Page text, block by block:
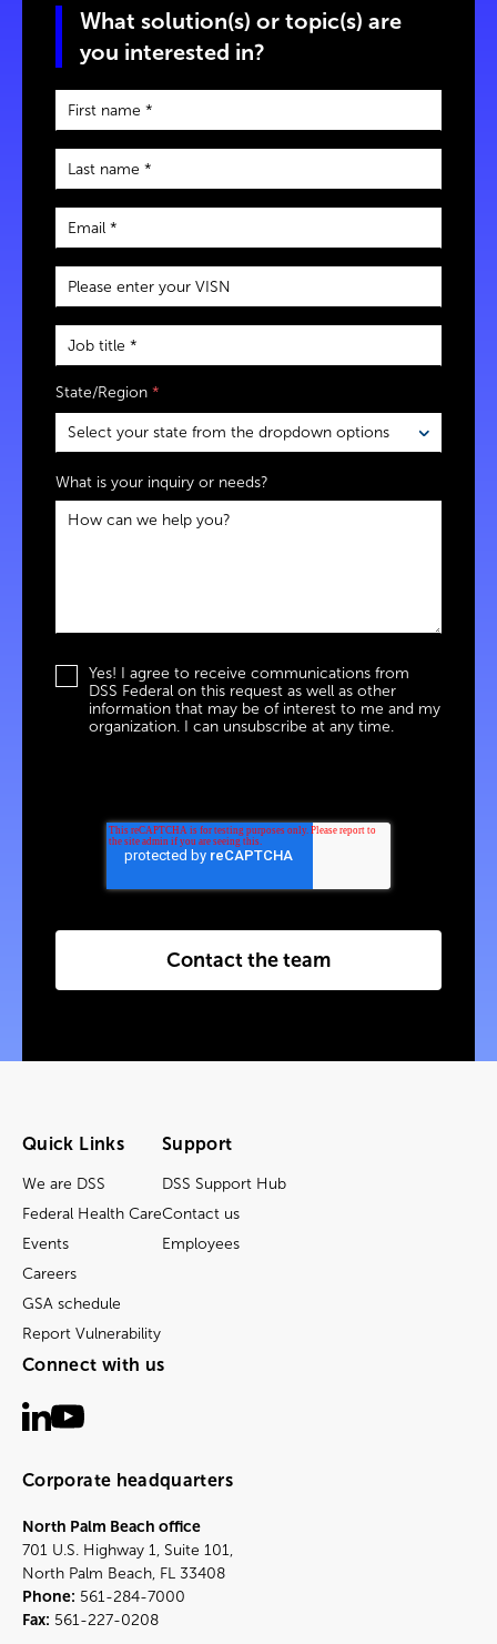
What solution(s) or topic(s) are
you interested in?
State/Region *
What is your inquiry or needs?
Yes! I agree to receive communications from
DSS Federal on this request as well as other
information that may be of interest to me and my
organization. I can unsubscribe at any time.
Contact the team
Quick Links
We are DSS
Federal Health Care
Events
Careers
GSA schedule
Report Vulnerability
Support
DSS Support Hub
Contact us
Employees
Connect with us
Corporate headquarters
North Palm Beach office
701 U.S. Highway 1, Suite 101,
North Palm Beach, FL 33408
Phone: 561-284-7000
Fax: 561-227-0208